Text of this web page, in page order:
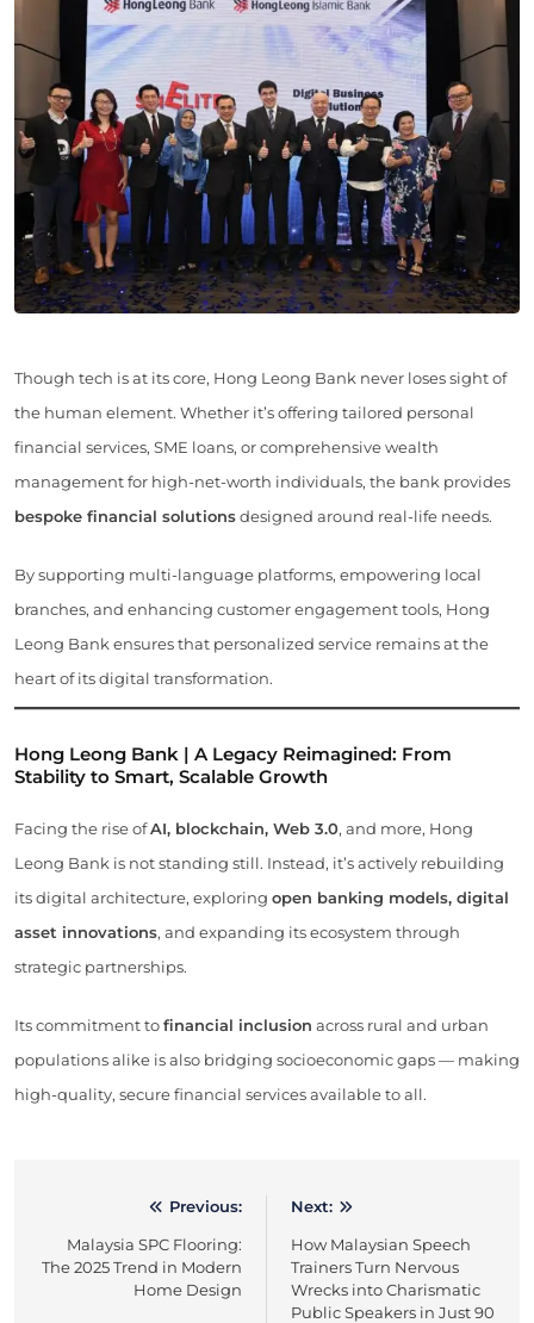
Though tech is at its core, Hong Leong Bank never loses sight of
the human element. Whether it’s offering tailored personal
financial services, SME loans, or comprehensive wealth
management for high-net-worth individuals, the bank provides
bespoke financial solutionsdesigned around real-life needs.
By supporting multi-language platforms, empowering local
branches, and enhancing customer engagement tools, Hong
Leong Bank ensures that personalized service remains at the
heart of its digital transformation.
Hong Leong Bank | A Legacy Reimagined: From
Stability to Smart, Scalable Growth
Facing the rise ofAI, blockchain, Web 3.0, and more, Hong
Leong Bank is not standing still. Instead, it’s actively rebuilding
its digital architecture, exploring open banking models, digital
asset innovations, and expanding its ecosystem through
strategic partnerships.
Its commitment tofinancial inclusion across rural and urban
populations alike is also bridging socioeconomic gaps — making
high-quality, secure financial services available to all.
navigation
Previous:
Malaysia SPC Flooring:
The 2025 Trend in Modern
Home Design
Next:
How Malaysian Speech
Trainers Turn Nervous
Wrecks into Charismatic
Public Speakers in Just 90